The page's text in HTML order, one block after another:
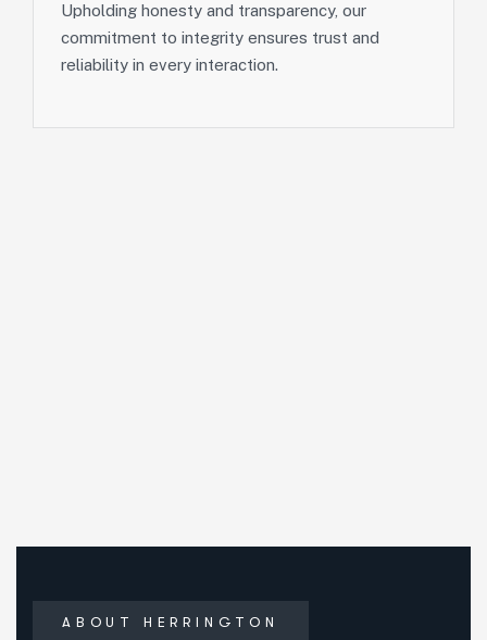
Upholding honesty and transparency, our
commitment to integrity ensures trust and
reliability in every interaction.
ABOUT HERRINGTON